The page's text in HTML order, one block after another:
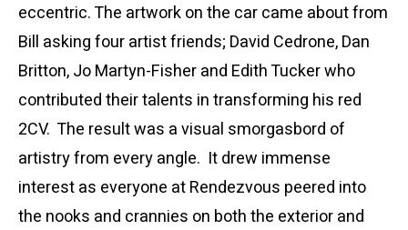
eccentric. The artwork on the car came about from
Bill asking four artist friends; David Cedrone, Dan
Britton, Jo Martyn-Fisher and Edith Tucker who
contributed their talents in transforming his red
2CV. The result was a visual smorgasbord of
artistry from every angle. It drew immense
interest as everyone at Rendezvous peered into
the nooks and crannies on both the exterior and